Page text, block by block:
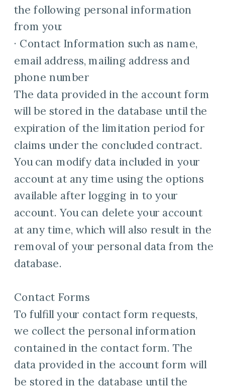
the following personal information
from you:
· Contact Information such as name,
email address, mailing address and
phone number
The data provided in the account form
will be stored in the database until the
expiration of the limitation period for
claims under the concluded contract.
You can modify data included in your
account at any time using the options
available after logging in to your
account. You can delete your account
at any time, which will also result in the
removal of your personal data from the
database.
Contact Forms
To fulfill your contact form requests,
we collect the personal information
contained in the contact form. The
data provided in the account form will
be stored in the database until the